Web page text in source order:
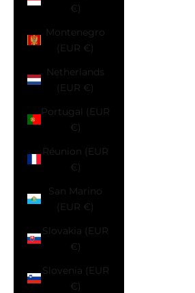
€)
Montenegro
(EUR €)
Netherlands
(EUR €)
Portugal (EUR
€)
Réunion (EUR
€)
San Marino
(EUR €)
Slovakia (EUR
€)
Slovenia (EUR
€)